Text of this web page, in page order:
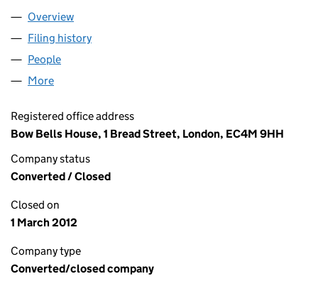
Company
Overview
Filing history
People
More
Registered office address
Bow Bells House, 1 Bread Street, London, EC4M 9HH
Company status
Converted / Closed
Closed on
1 March 2012
Company type
Converted/closed company